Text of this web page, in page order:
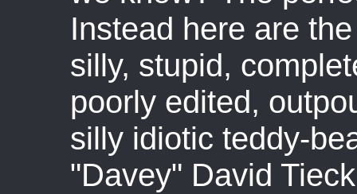
Instead here are
silly, stupid,
poorly edited,
silly idiotic teddy-
"Davey" David Tieck